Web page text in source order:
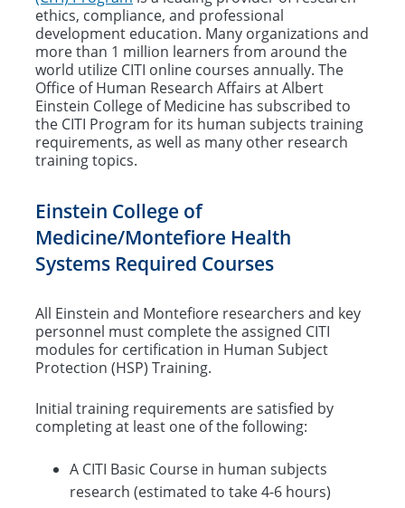
Training and Education Requirements
CITI Training Support
OHRA Training & Educational Videos
Human Subjects Protections: Historical
Background
Policies & Procedures
ethics, compliance, and professional
development education. Many organizations and
more than 1 million learners from around the
world utilize CITI online courses annually. The
Office of Human Research Affairs at Albert
Einstein College of Medicine has subscribed to
the CITI Program for its human subjects training
requirements, as well as many other research
training topics.
Einstein College of
Medicine/Montefiore Health
Systems Required Courses
All Einstein and Montefiore researchers and key
personnel must complete the assigned CITI
modules for certification in Human Subject
Protection (HSP) Training.
Initial training requirements are satisfied by
completing at least one of the following:
A CITI Basic Course in human subjects
research (estimated to take 4-6 hours)